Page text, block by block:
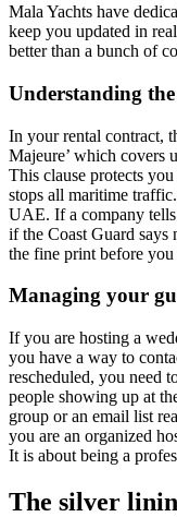
Mala Yachts have
keep you updated in
better than a bunch of
Understanding
In your rental contract,
Majeure’ which covers
This clause protects
stops all maritime
UAE. If a company
if the Coast Guard says
the fine print before
Managing your
If you are hosting a
you have a way to
rescheduled, you need
people showing up at
group or an email list
you are an organized
It is about being a
The silver